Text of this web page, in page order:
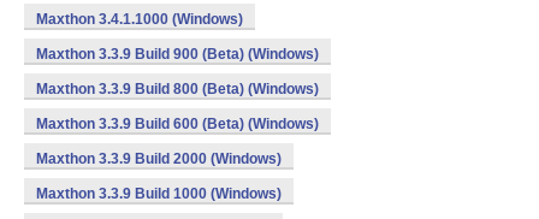
Maxthon 3.4.1.1000 (Windows)
Maxthon 3.3.9 Build 900 (Beta) (Windows)
Maxthon 3.3.9 Build 800 (Beta) (Windows)
Maxthon 3.3.9 Build 600 (Beta) (Windows)
Maxthon 3.3.9 Build 2000 (Windows)
Maxthon 3.3.9 Build 1000 (Windows)